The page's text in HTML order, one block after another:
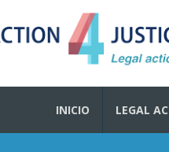
INICIO LEGAL